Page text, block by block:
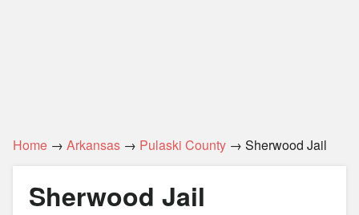
Home → Arkansas → Pulaski County → Sherwood Jail
Sherwood Jail